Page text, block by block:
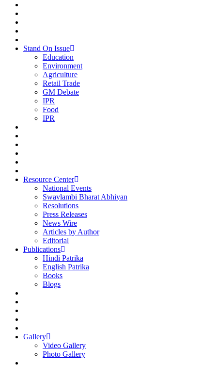
Stand On Issue
Education
Environment
Agriculture
Retail Trade
GM Debate
IPR
Food
IPR
Resource Center
National Events
Swavlambi Bharat Abhiyan
Resolutions
Press Releases
News Wire
Articles by Author
Editorial
Publications
Hindi Patrika
English Patrika
Books
Blogs
Gallery
Video Gallery
Photo Gallery